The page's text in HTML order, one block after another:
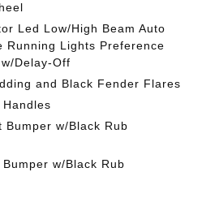
Led Low/High Beam Auto
Running Lights Preference
Delay-Off
and Black Fender Flares
Bumper w/Black Rub
w/Black Rub